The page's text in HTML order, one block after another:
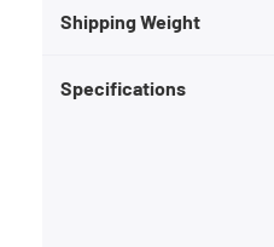
Shipping Weight
Specifications